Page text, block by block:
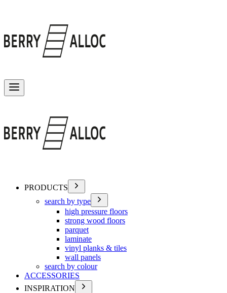
PRODUCTS
search by type
high pressure floors
strong wood floors
parquet
laminate
vinyl planks & tiles
wall panels
search by colour
ACCESSORIES
INSPIRATION